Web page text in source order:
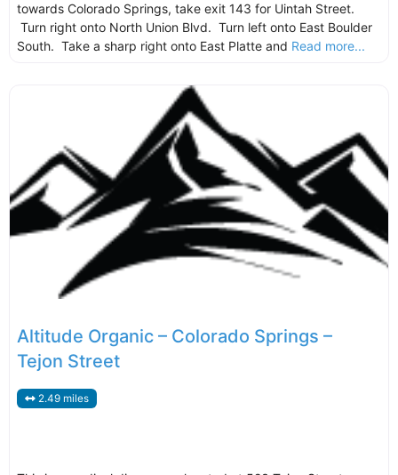
towards Colorado Springs, take exit 143 for Uintah Street.
Turn right onto North Union Blvd. Turn left onto East Boulder
South. Take a sharp right onto East Platte and Read more...
Altitude Organic – Colorado Springs –
Tejon Street
2.49 miles